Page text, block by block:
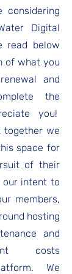
Digital
read below
of what you
and
the
you!
together we
space for
of their
our intent to
members,
hosting
and
costs
We